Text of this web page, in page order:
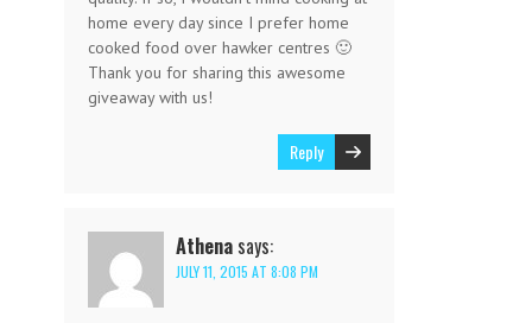
home every day since I prefer home
cooked food over hawker centres 🙂
Thank you for sharing this awesome
giveaway with us!
Reply
Athena says:
JULY 11, 2015 AT 8:08 PM